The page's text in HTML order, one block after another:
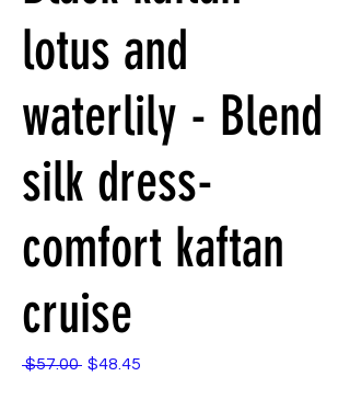
lotus and
waterlily - Blend
silk dress-
comfort kaftan
cruise
$57.00 Regular
$48.45